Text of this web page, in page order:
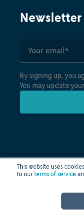
This website uses
to our terms of service
Newsletter
By signing up, you
You may update